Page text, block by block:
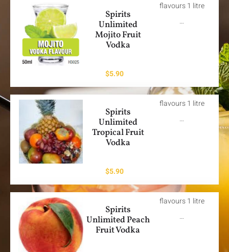
Spirits
Unlimited
Mojito Fruit
Vodka
flavours 1 litre
…
$5.90
Spirits
Unlimited
Tropical Fruit
Vodka
flavours 1 litre
…
$5.90
Spirits
Unlimited Peach
Fruit Vodka
flavours 1 litre
…